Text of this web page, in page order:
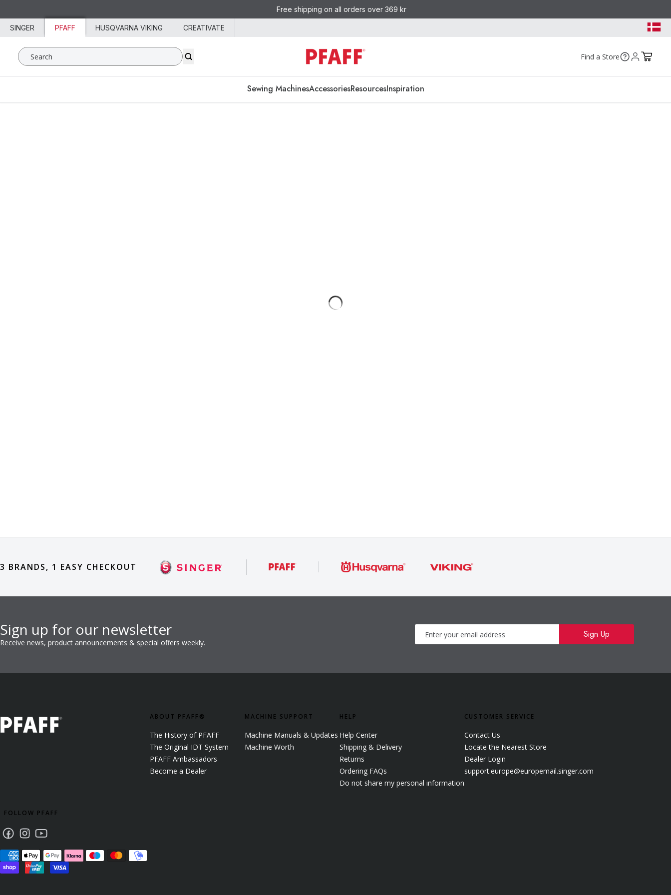
Free shipping on all orders over 369 kr
SINGER PFAFF HUSQVARNA VIKING CREATIVATE
Search SVP Worldwide Find a Store
Sewing MachinesAccessoriesResourcesInspiration
3 BRANDS, 1 EASY CHECKOUT
Sign up for our newsletter
Receive news, product announcements & special offers weekly.
Sign Up
FOLLOW PFAFF
Facebook
Instagram
Youtube
ABOUT PFAFF®
The History of PFAFF
The Original IDT System
PFAFF Ambassadors
Become a Dealer
MACHINE SUPPORT
Machine Manuals & Updates
Machine Worth
HELP
Help Center
Shipping & Delivery
Returns
Ordering FAQs
Do not share my personal information
CUSTOMER SERVICE
Contact Us
Locate the Nearest Store
Dealer Login
support.europe@europemail.singer.com